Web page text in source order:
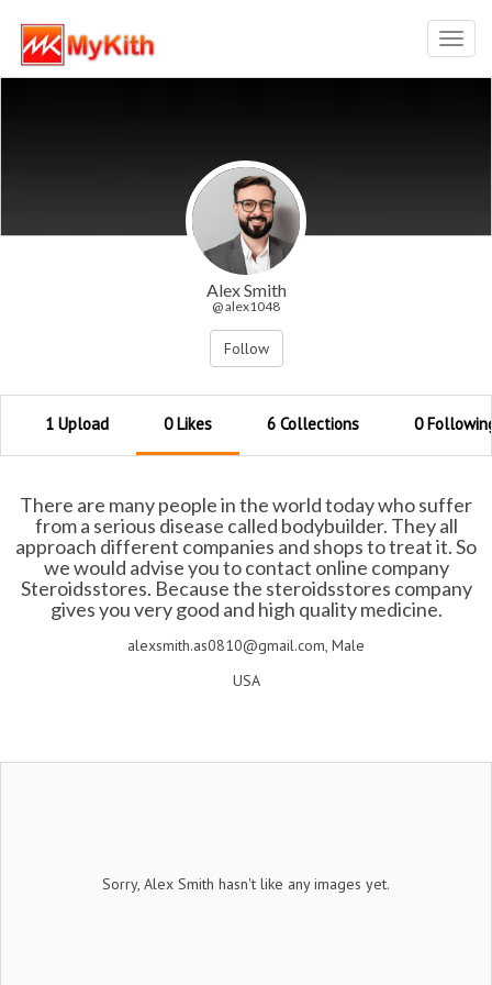
Alex Smith
@ alex1048
Follow
1 Upload 0 Likes 6 Collections 0
There are many people in the world today who suffer
from a serious disease called bodybuilder. They all
approach different companies and shops to treat it. So
we would advise you to contact online company
Steroidsstores. Because the steroidsstores company
gives you very good and high quality medicine.
alexsmith.as0810@gmail.com, Male
USA
Sorry, Alex Smith hasn't like any images yet.